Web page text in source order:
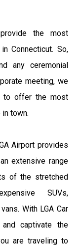
the most
Connecticut. So,
any ceremonial
meeting, we
to offer the most
town.
Airport provides
extensive range
of the stretched
SUVs,
With LGA Car
captivate the
are traveling to